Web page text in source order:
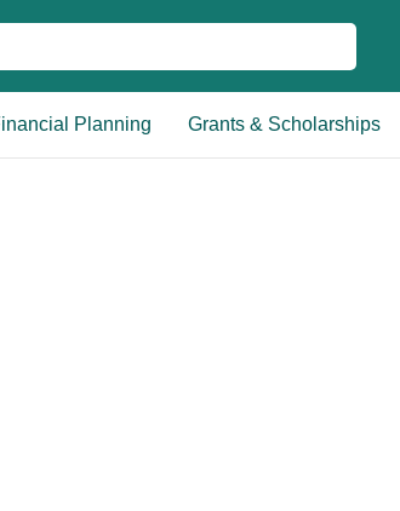
Planning Grants & Scholarships